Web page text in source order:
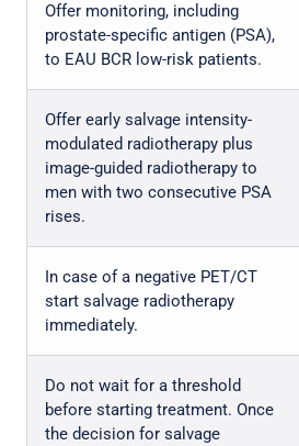
Offer monitoring, including
prostate-specific antigen (PSA),
to EAU BCR low-risk patients.
Offer early salvage intensity-
modulated radiotherapy plus
image-guided radiotherapy to
men with two consecutive PSA
rises.
In case of a negative PET/CT
start salvage radiotherapy
immediately.
Do not wait for a threshold
before starting treatment. Once
the decision for salvage